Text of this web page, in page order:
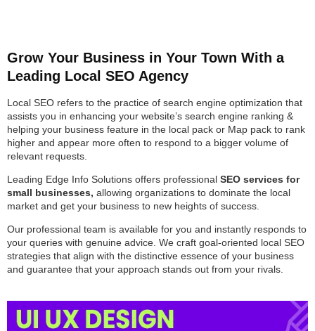
Grow Your Business in Your Town With a
Leading Local SEO Agency
Local SEO refers to the practice of search engine optimization that
assists you in enhancing your website’s search engine ranking &
helping your business feature in the local pack or Map pack to rank
higher and appear more often to respond to a bigger volume of
relevant requests.
Leading Edge Info Solutions offers professional SEO services for
small businesses, allowing organizations to dominate the local
market and get your business to new heights of success.
Our professional team is available for you and instantly responds to
your queries with genuine advice. We craft goal-oriented local SEO
strategies that align with the distinctive essence of your business
and guarantee that your approach stands out from your rivals.